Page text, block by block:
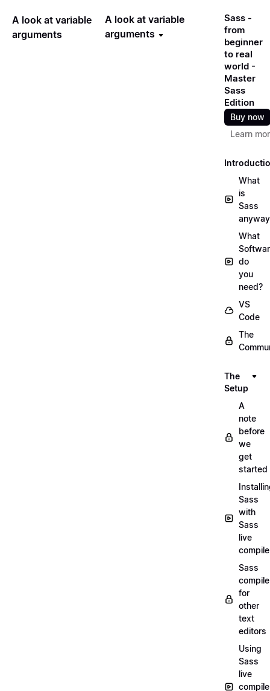
A look at variable
arguments
A look at variable
arguments
Sass -
from
beginner
to real
world -
Master
Sass
Edition
Buy now
Learn
What
is
Sass
What
do
you
need?
VS
Code
The
The
Setup
A
note
before
we
get
started
Sass
with
Sass
live
Sass
for
other
text
editors
Using
Sass
live